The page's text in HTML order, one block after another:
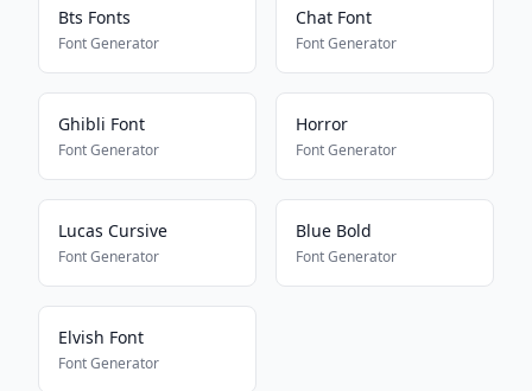
Bts Fonts
Font Generator
Chat Font
Font Generator
Ghibli Font
Font Generator
Horror
Font Generator
Lucas Cursive
Font Generator
Blue Bold
Font Generator
Elvish Font
Font Generator